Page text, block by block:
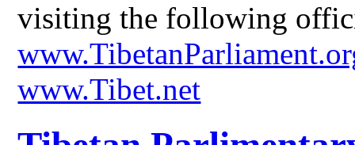
visiting the following
www.Tibet.net